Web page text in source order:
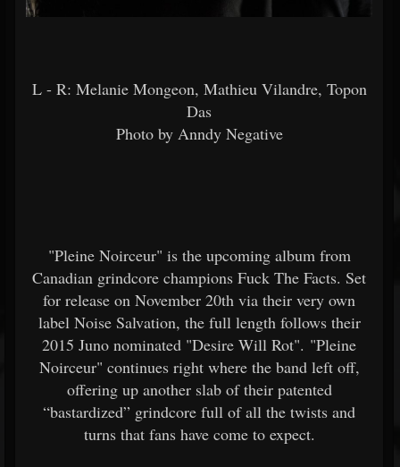
L - R: Melanie Mongeon, Mathieu Vilandre, Topon
Das
Photo by Anndy Negative
"Pleine Noirceur" is the upcoming album from
Canadian grindcore champions Fuck The Facts. Set
for release on November 20th via their very own
label Noise Salvation, the full length follows their
2015 Juno nominated "Desire Will Rot". "Pleine
Noirceur" continues right where the band left off,
offering up another slab of their patented
“bastardized” grindcore full of all the twists and
turns that fans have come to expect.